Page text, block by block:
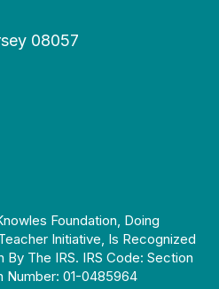
08057
Foundation, Doing
Initiative, Is Recognized
The IRS. IRS Code: Section
Number: 01-0485964